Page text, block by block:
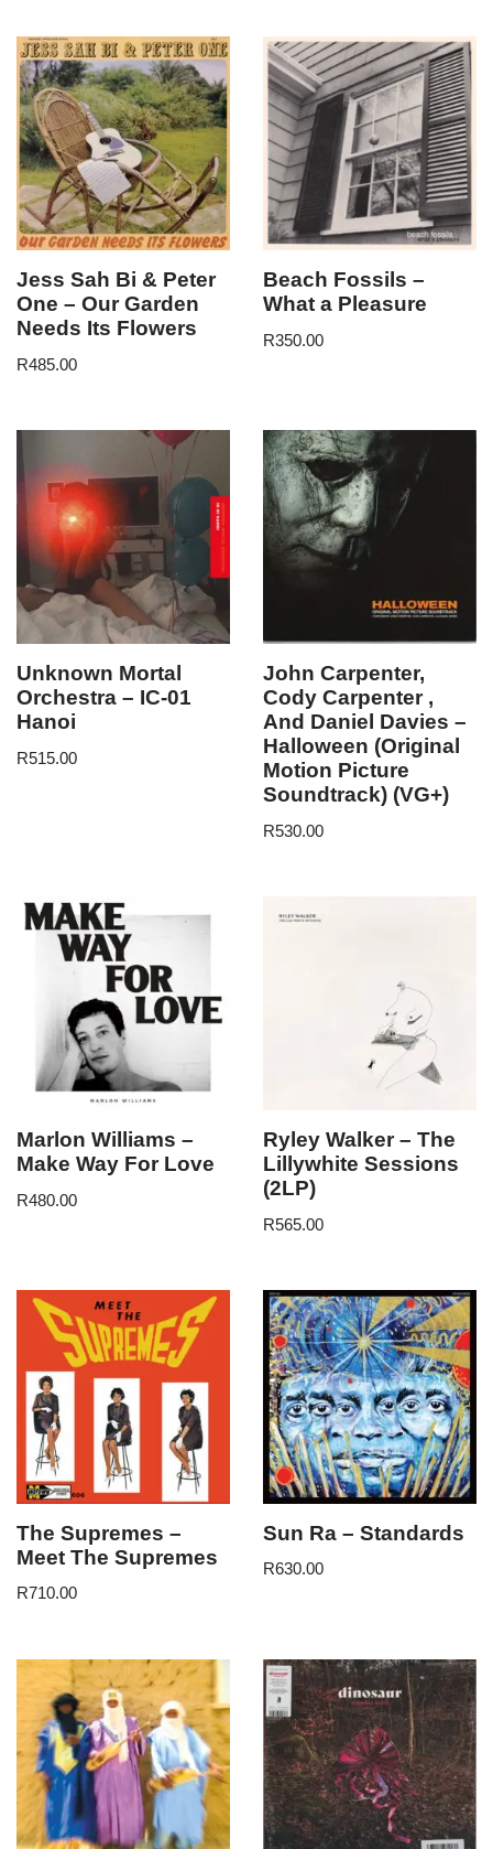
Jess Sah Bi & Peter
One – Our Garden
Needs Its Flowers
R485.00
Beach Fossils –
What a Pleasure
R350.00
Unknown Mortal
Orchestra – IC-01
Hanoi
R515.00
John Carpenter,
Cody Carpenter ,
And Daniel Davies –
Halloween (Original
Motion Picture
Soundtrack) (VG+)
R530.00
Marlon Williams –
Make Way For Love
R480.00
Ryley Walker – The
Lillywhite Sessions
(2LP)
R565.00
The Supremes –
Meet The Supremes
R710.00
Sun Ra – Standards
R630.00